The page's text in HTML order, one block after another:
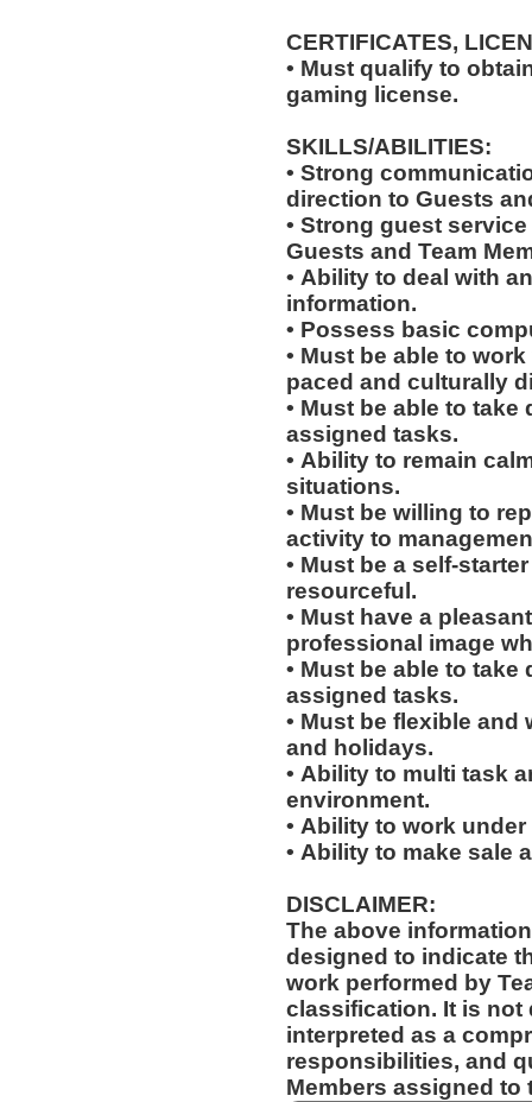
CERTIFICATES,
• Must qualify to
gaming license.
SKILLS/ABILITIES:
• Strong
direction to Guests
• Strong guest
Guests and Team
• Ability to deal with
information.
• Possess basic
• Must be able to
paced and culturally
• Must be able to
assigned tasks.
• Ability to remain
situations.
• Must be willing to
activity to
• Must be a self-
resourceful.
• Must have a
professional image
• Must be able to
assigned tasks.
• Must be flexible
and holidays.
• Ability to multi task
environment.
• Ability to work
• Ability to make sale
DISCLAIMER:
The above
designed to indicate
work performed by
classification. It is not designed to contain or be
interpreted as a
responsibilities, and
Members assigned to